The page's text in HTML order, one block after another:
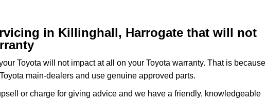
in Killinghall, Harrogate that will not
Toyota will not impact at all on your Toyota warranty. That is because
main-dealers and use genuine approved parts.
or charge for giving advice and we have a friendly, knowledgeable